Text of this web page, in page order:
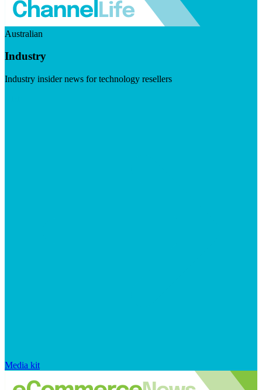
Australian
Industry
Industry insider news for technology resellers
Media kit